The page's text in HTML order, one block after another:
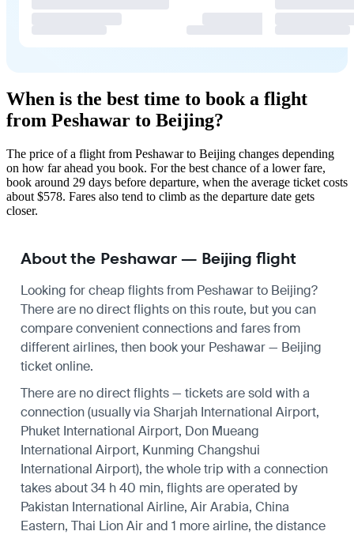
When is the best time to book a flight
from Peshawar to Beijing?
The price of a flight from Peshawar to Beijing changes depending
on how far ahead you book. For the best chance of a lower fare,
book around 29 days before departure, when the average ticket costs
about $578. Fares also tend to climb as the departure date gets
closer.
About the Peshawar — Beijing flight
Looking for cheap flights from Peshawar to Beijing?
There are no direct flights on this route, but you can
compare convenient connections and fares from
different airlines, then book your Peshawar — Beijing
ticket online.
There are no direct flights — tickets are sold with a
connection (usually via Sharjah International Airport,
Phuket International Airport, Don Mueang
International Airport, Kunming Changshui
International Airport), the whole trip with a connection
takes about 34 h 40 min, flights are operated by
Pakistan International Airline, Air Arabia, China
Eastern, Thai Lion Air and 1 more airline, the distance